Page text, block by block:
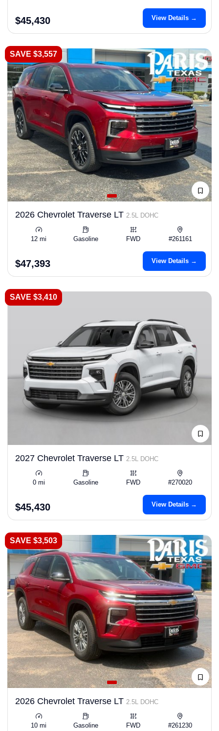
$45,430 View Details →
SAVE $3,557
2026 Chevrolet Traverse LT 2.5L DOHC
12 mi Gasoline FWD #261161
$47,393 View Details →
SAVE $3,410
2027 Chevrolet Traverse LT 2.5L DOHC
0 mi Gasoline FWD #270020
$45,430 View Details →
SAVE $3,503
2026 Chevrolet Traverse LT 2.5L DOHC
10 mi Gasoline FWD #261230